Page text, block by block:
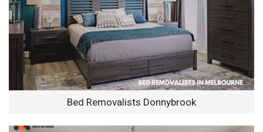
Bed Removalists Donnybrook